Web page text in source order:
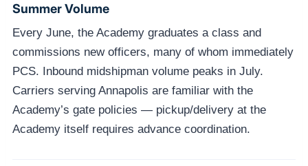
Summer Volume
Every June, the Academy graduates a class and
commissions new officers, many of whom immediately
PCS. Inbound midshipman volume peaks in July.
Carriers serving Annapolis are familiar with the
Academy’s gate policies — pickup/delivery at the
Academy itself requires advance coordination.